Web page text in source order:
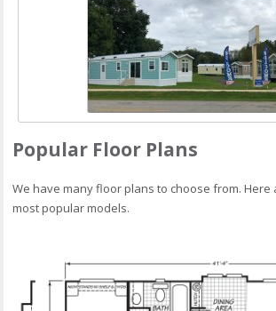
Popular Floor Plans
We have many floor plans to choose from. Here
most popular models.